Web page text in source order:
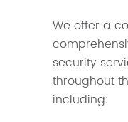
We offer a
security
throughout
including: